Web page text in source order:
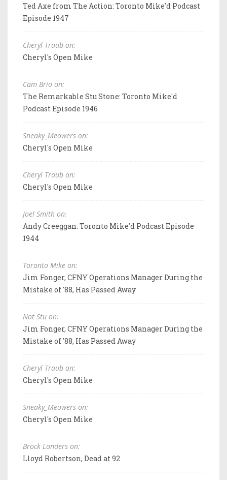
Ted Axe from The Action: Toronto Mike'd Podcast
Episode 1947
Cheryl Traub on:
Cheryl's Open Mike
Cam Brio on:
The Remarkable Stu Stone: Toronto Mike'd
Podcast Episode 1946
Sneaky_Meowers on:
Cheryl's Open Mike
Cheryl Traub on:
Cheryl's Open Mike
Joel Smith on:
Andy Creeggan: Toronto Mike'd Podcast Episode
1944
Toronto Mike on:
Jim Fonger, CFNY Operations Manager During the
Mistake of '88, Has Passed Away
Not Stu on:
Jim Fonger, CFNY Operations Manager During the
Mistake of '88, Has Passed Away
Cheryl Traub on:
Cheryl's Open Mike
Sneaky_Meowers on:
Cheryl's Open Mike
Brock Landers on:
Lloyd Robertson, Dead at 92